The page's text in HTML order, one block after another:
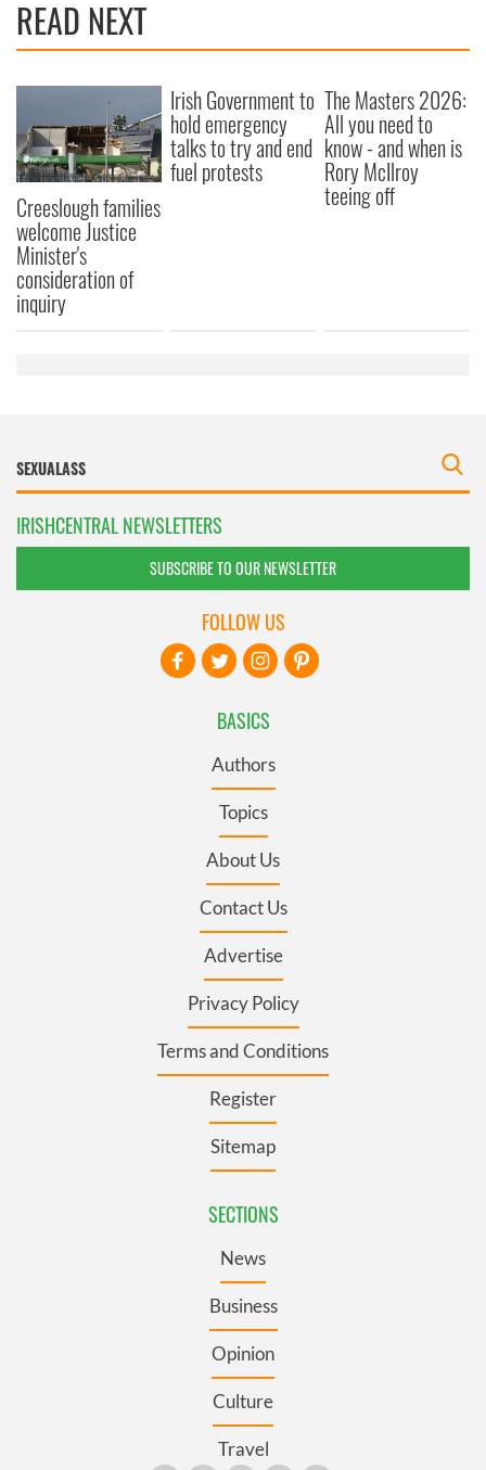
READ NEXT
Creeslough families
welcome Justice
Minister's
consideration of
inquiry
Irish Government to
hold emergency
talks to try and end
fuel protests
The Masters 2026:
All you need to
know - and when is
Rory McIlroy
teeing off
IRISHCENTRAL NEWSLETTERS
SUBSCRIBE TO OUR NEWSLETTER
BASICS
Authors
Topics
About Us
Contact Us
Advertise
Privacy Policy
Terms and Conditions
Register
Sitemap
SECTIONS
News
Business
Opinion
Culture
Travel
FOLLOW US